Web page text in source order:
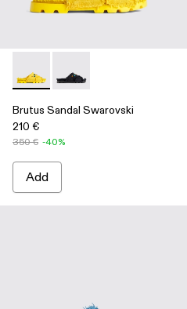
Brutus Sandal Swarovski -
Brutus Sandal
Brutus Sandal Swarovski
210 €
350 € -40%
Add